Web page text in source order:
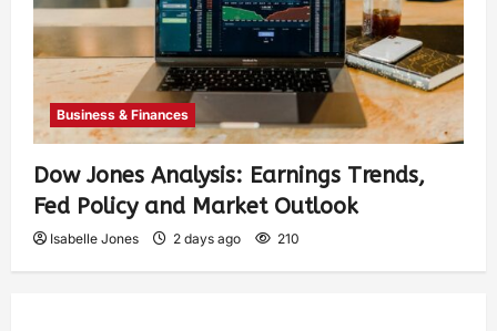
Business & Finances
Dow Jones Analysis: Earnings Trends,
Fed Policy and Market Outlook
Isabelle Jones 2 days ago 210